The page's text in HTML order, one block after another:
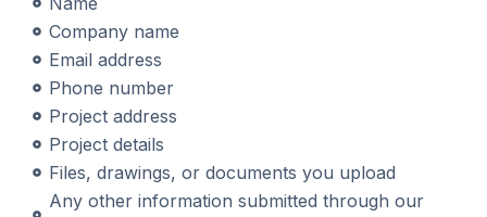
Company name
Email address
Phone number
Project address
Project details
Files, drawings, or documents you upload
Any other information submitted through our